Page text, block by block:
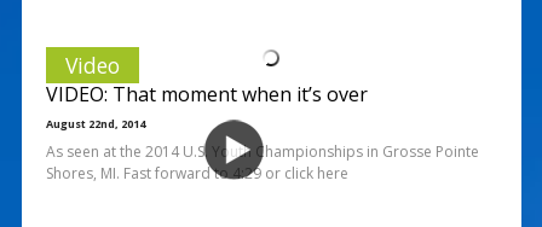
Video
VIDEO: That moment when it’s over
August 22nd, 2014
As seen at the 2014 U.S. Youth Championships in Grosse Pointe
Shores, MI. Fast forward to 4:29 or click here